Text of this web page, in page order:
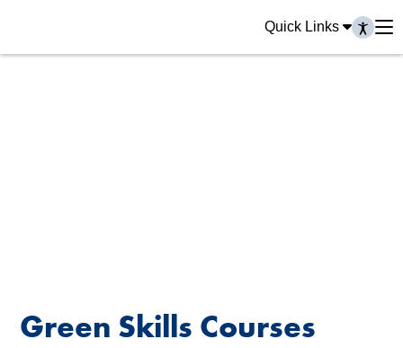
Quick Links
Green Skills Courses